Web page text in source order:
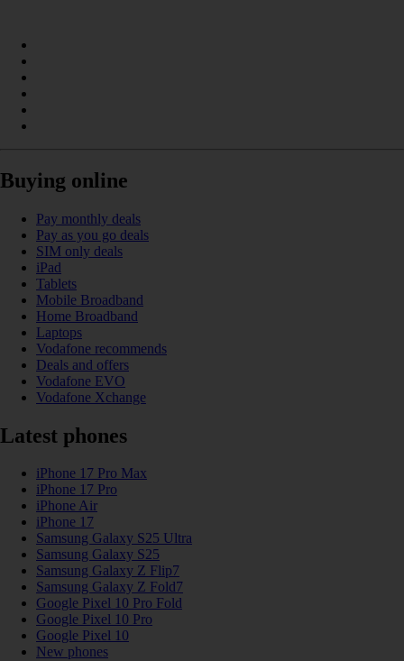
Buying online
Pay monthly deals
Pay as you go deals
SIM only deals
iPad
Tablets
Mobile Broadband
Home Broadband
Laptops
Vodafone recommends
Deals and offers
Vodafone EVO
Vodafone Xchange
Latest phones
iPhone 17 Pro Max
iPhone 17 Pro
iPhone Air
iPhone 17
Samsung Galaxy S25 Ultra
Samsung Galaxy S25
Samsung Galaxy Z Flip7
Samsung Galaxy Z Fold7
Google Pixel 10 Pro Fold
Google Pixel 10 Pro
Google Pixel 10
New phones